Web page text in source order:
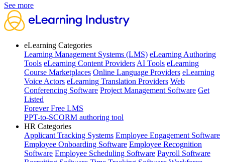
See more
eLearning Categories
Learning Management Systems (LMS) eLearning Authoring
Tools eLearning Content Providers AI Tools eLearning
Course Marketplaces Online Language Providers eLearning
Voice Actors eLearning Translation Providers Web
Conferencing Software Project Management Software Get
Listed
Forever Free LMS
PPT-to-SCORM authoring tool
HR Categories
Applicant Tracking Systems Employee Engagement Software
Employee Onboarding Software Employee Recognition
Software Employee Scheduling Software Payroll Software